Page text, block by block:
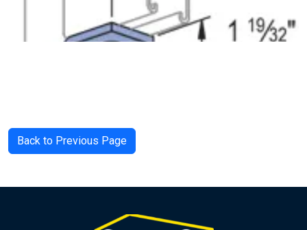
Back to Previous Page